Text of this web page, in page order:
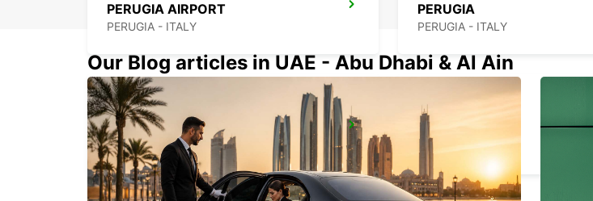
PERUGIA AIRPORT
PERUGIA - ITALY
PERUGIA
PERUGIA - ITALY
PESCARA
PESCARA - ITALY
RIMINI
RIMINI - ITALY
Our Blog articles in UAE - Abu Dhabi & Al Ain